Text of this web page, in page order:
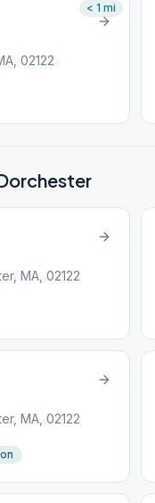
02122
< 1 mi
MA, 02122
MA, 02122